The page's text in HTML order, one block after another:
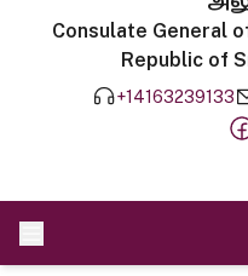
Consulate General
Republic of
+14163239133